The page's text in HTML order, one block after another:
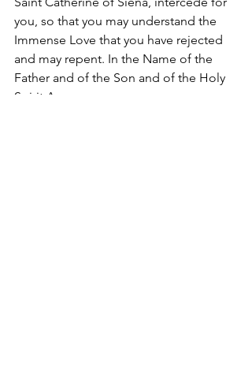
you, so that you may understand the
Immense Love that you have rejected
and may repent. In the Name of the
Father and of the Son and of the Holy
Spirit Amen.